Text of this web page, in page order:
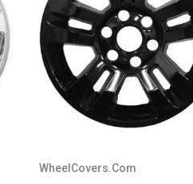
WheelCovers.Com